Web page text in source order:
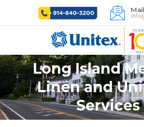
Long Island
Linen and
Services
You are here: